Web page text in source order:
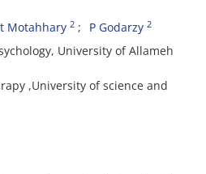
Motahhary 2 P Godarzy 2
University of Allameh
,University of science and